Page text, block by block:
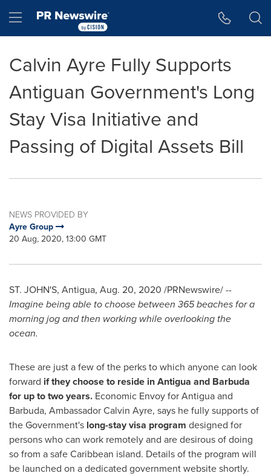
Hamburger menu
Calvin Ayre Fully Supports
Antiguan Government's Long
Stay Visa Initiative and
Passing of Digital Assets Bill
NEWS PROVIDED BY
Ayre Group
20 Aug, 2020, 13:00 GMT
ST. JOHN'S, Antigua, Aug. 20, 2020 /PRNewswire/ --
Imagine being able to choose between 365 beaches for a
morning jog and then working while overlooking the
ocean.
These are just a few of the perks to which anyone can look
forward if they choose to reside inAntigua and Barbuda
for up to two years. Economic Envoy forAntigua and
Barbuda, AmbassadorCalvin Ayre, says he fully supports of
the Government's long-stay visa program designed for
persons who can work remotely and are desirous of doing
so from a safeCaribbean island. Details of the program will
be launched on a dedicated government website shortly.